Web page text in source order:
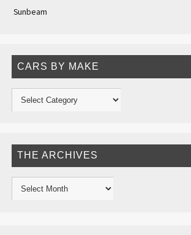
Sunbeam
CARS BY MAKE
THE ARCHIVES